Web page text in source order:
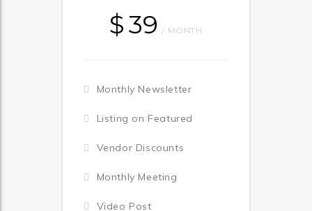
$39 / MONTH
Monthly Newsletter
Listing on Featured
Vendor Discounts
Monthly Meeting
Video Post